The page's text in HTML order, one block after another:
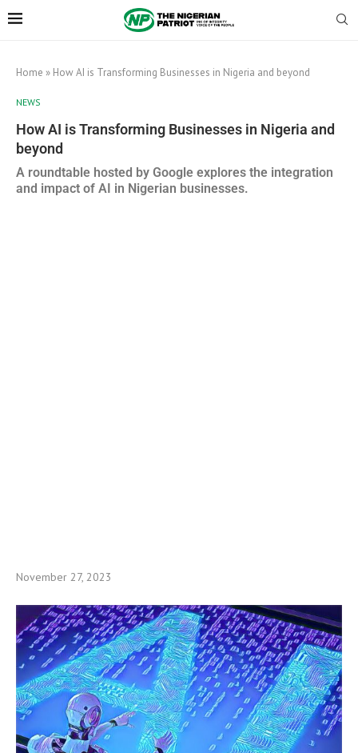
Home » How AI is Transforming Businesses in Nigeria and beyond
NEWS
How AI is Transforming Businesses in Nigeria and
beyond
A roundtable hosted by Google explores the integration
and impact of AI in Nigerian businesses.
November 27, 2023